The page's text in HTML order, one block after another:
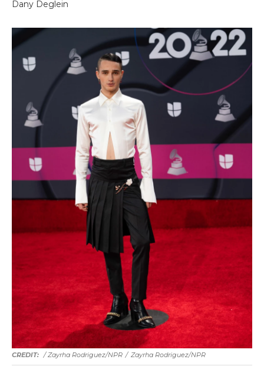
Dany Deglein
/ Zayrha Rodriguez/NPR / Zayrha Rodriguez/NPR